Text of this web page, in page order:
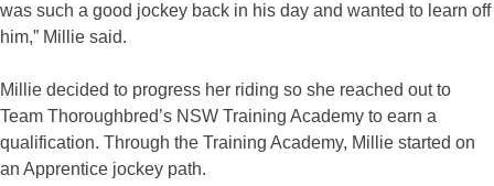
was such a good jockey back in his day and wanted to learn off
him,” Millie said.
Millie decided to progress her riding so she reached out to
Team Thoroughbred’s NSW Training Academy to earn a
qualification. Through the Training Academy, Millie started on
an Apprentice jockey path.